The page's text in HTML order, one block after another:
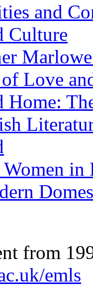
and
Culture
Love
Home:
from
emls